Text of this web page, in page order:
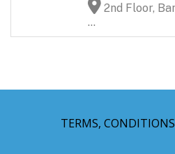
2nd Floor,
...
TERMS,